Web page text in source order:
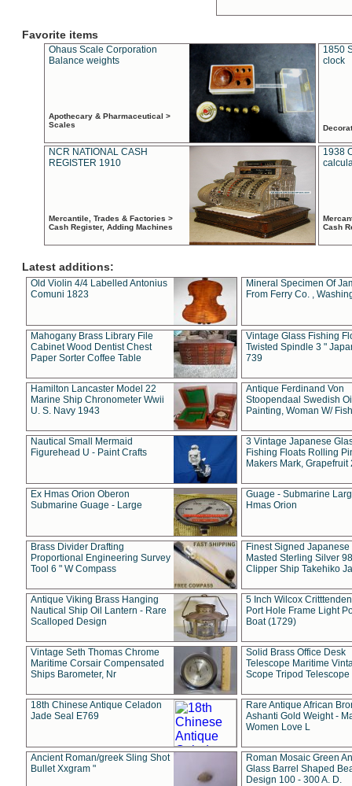
Favorite items
Ohaus Scale Corporation
Balance weights
Apothecary & Pharmaceutical >
Scales
1850
clock
NCR NATIONAL CASH
REGISTER 1910
Mercantile, Trades & Factories >
Cash Register, Adding Machines
1938
Cash
Latest additions:
Old Violin 4/4 Labelled Antonius
Comuni 1823
Mineral Specimen Of
From Ferry Co. ,
Mahogany Brass Library File
Cabinet Wood Dentist Chest
Paper Sorter Coffee Table
Vintage Glass Fishing
Twisted Spindle 3 "
739
Hamilton Lancaster Model 22
Marine Ship Chronometer Wwii
U. S. Navy 1943
Antique Ferdinand Von
Stoopendaal Swedish
Painting, Woman W/
Nautical Small Mermaid
Figurehead U - Paint Crafts
3 Vintage Japanese
Fishing Floats Rolling
Makers Mark, Grapefruit
Ex Hmas Orion Oberon
Submarine Guage - Large
Guage - Submarine
Hmas Orion
Brass Divider Drafting
Proportional Engineering Survey
Tool 6 " W Compass
Finest Signed Japanese
Masted Sterling Silver
Clipper Ship Takehiko
Antique Viking Brass Hanging
Nautical Ship Oil Lantern - Rare
Scalloped Design
5 Inch Wilcox
Port Hole Frame Light
Boat (1729)
Vintage Seth Thomas Chrome
Maritime Corsair Compensated
Ships Barometer, Nr
Solid Brass Office Desk
Telescope Maritime
Scope Tripod Telescope
18th Chinese Antique Celadon
Jade Seal E769
Rare Antique African
Ashanti Gold Weight -
Women Love L
Ancient Roman/greek Sling Shot
Bullet Xxgram "
Roman Mosaic Green
Glass Barrel Shaped
Design 100 - 300 A. D.